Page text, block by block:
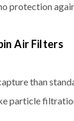
protection
Air Filters
than
particle